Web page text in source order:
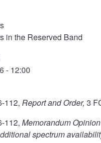
in the Reserved Band
- 12:00
112, Report and Order, 3
112, Memorandum
spectrum